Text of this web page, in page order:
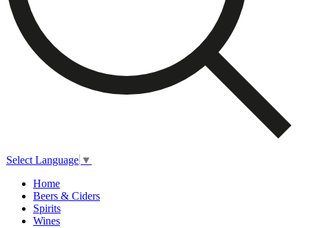
Select Language ▼
Home
Beers & Ciders
Spirits
Wines